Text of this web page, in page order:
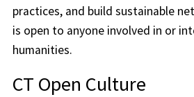
practices, and build sustainable
is open to anyone involved in or
humanities.
CT Open Culture